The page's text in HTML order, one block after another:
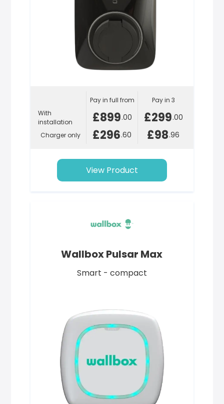
With
installation
Charger only
Pay in full from
£899.00
£296.60
Pay in 3
£299.00
£98.96
View Product
Wallbox Pulsar Max
Smart - compact